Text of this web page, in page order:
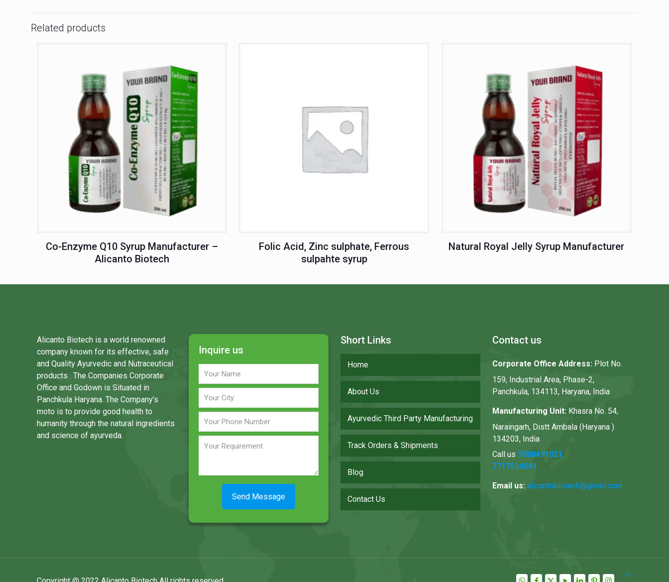
Related products
Co-Enzyme Q10 Syrup Manufacturer –
Alicanto Biotech
Folic Acid, Zinc sulphate, Ferrous
sulpahte syrup
Natural Royal Jelly Syrup Manufacturer
Alicanto Biotech is a world renowned
company known for its effective, safe
and Quality Ayurvedic and Nutraceutical
products . The Companies Corporate
Office and Godown is Situated in
Panchkula Haryana. The Company’s
moto is to provide good health to
humanity through the natural ingredients
and science of ayurveda.
Inquire us
Short Links
Home
About Us
Ayurvedic Third Party Manufacturing
Track Orders & Shipments
Blog
Contact Us
Contact us
Corporate Office Address: Plot No.
159, Industrial Area, Phase-2,
Panchkula, 134113, Haryana, India
Manufacturing Unit: Khasra No. 54,
Naraingarh, Distt Ambala (Haryana )
134203, India
Call us 7888491021
7717514041
Email us: alicantobiotech@gmail.com